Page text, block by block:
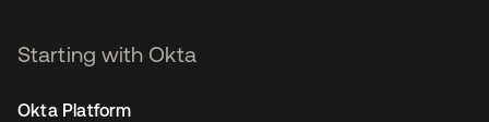
Starting with Okta
Okta Platform